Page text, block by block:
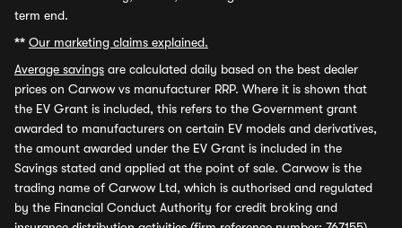
term end.
** Our marketing claims explained.
Average savings are calculated daily based on the best dealer
prices on Carwow vs manufacturer RRP. Where it is shown that
the EV Grant is included, this refers to the Government grant
awarded to manufacturers on certain EV models and derivatives,
the amount awarded under the EV Grant is included in the
Savings stated and applied at the point of sale. Carwow is the
trading name of Carwow Ltd, which is authorised and regulated
by the Financial Conduct Authority for credit broking and